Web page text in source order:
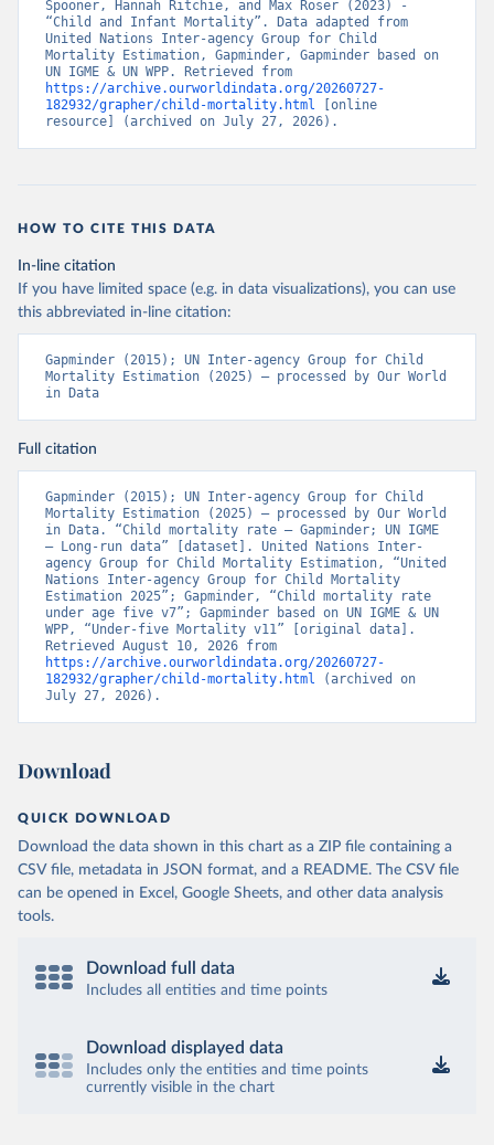
Spooner, Hannah Ritchie, and Max Roser (2023) -
“Child and Infant Mortality”. Data adapted from
United Nations Inter-agency Group for Child
Mortality Estimation, Gapminder, Gapminder based on
https://archive.ourworldindata.org/20260727-
182932/grapher/child-mortality.html [online
resource] (archived on July 27, 2026).
HOW TO CITE THIS DATA
In-line citation
If you have limited space (e.g. in data visualizations), you can use
this abbreviated in-line citation:
Gapminder (2015); UN Inter-agency Group for Child
Mortality Estimation (2025) – processed by Our World
in Data
Full citation
Gapminder (2015); UN Inter-agency Group for Child
Mortality Estimation (2025) – processed by Our World
in Data. “Child mortality rate – Gapminder; UN IGME
– Long-run data” [dataset]. United Nations Inter-
agency Group for Child Mortality Estimation, “United
Nations Inter-agency Group for Child Mortality
Estimation 2025”; Gapminder, “Child mortality rate
under age five v7”; Gapminder based on UN IGME & UN
WPP, “Under-five Mortality v11” [original data].
https://archive.ourworldindata.org/20260727-
182932/grapher/child-mortality.html (archived on
July 27, 2026).
Download
QUICK DOWNLOAD
Download the data shown in this chart as a ZIP file containing a
CSV file, metadata in JSON format, and a README. The CSV file
can be opened in Excel, Google Sheets, and other data analysis
tools.
Download full data
Includes all entities and time points
Download displayed data
Includes only the entities and time points
currently visible in the chart